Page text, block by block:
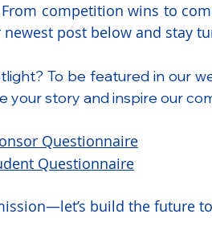
competition wins to
newest post below and stay
To be featured in our
your story and inspire our
build the future
Questionnaire
Questionnaire